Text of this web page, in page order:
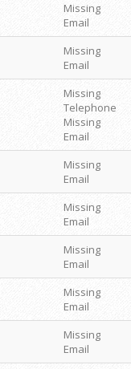
Missing
Email
Missing
Email
Missing
Telephone
Missing
Email
Missing
Email
Missing
Email
Missing
Email
Missing
Email
Missing
Email